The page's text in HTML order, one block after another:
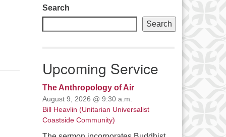
739-0549Search
Search
Upcoming Service
The Anthropology of Air
August 9, 2026 @ 9:30 a.m.
Bill Heavlin (Unitarian Universalist
Coastside Community)